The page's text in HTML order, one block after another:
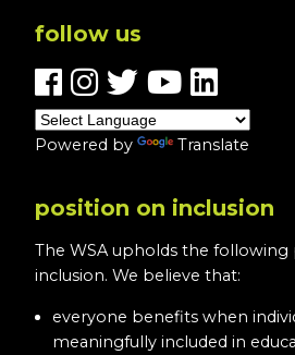
follow us
Powered by Translate
position on inclusion
The WSA upholds the following
inclusion. We believe that:
everyone benefits when
meaningfully included in